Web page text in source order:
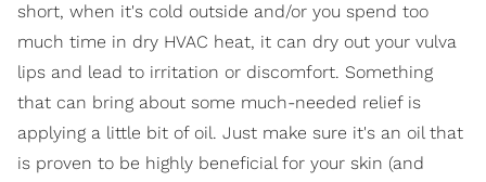
short, when it's cold outside and/or you spend too
much time in dry HVAC heat, it can dry out your vulva
lips and lead to irritation or discomfort. Something
that can bring about some much-needed relief is
applying a little bit of oil. Just make sure it's an oil that
is proven to be highly beneficial for your skin (and